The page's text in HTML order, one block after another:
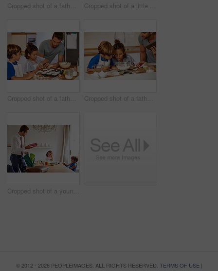
Cropped shot of a father helping his son and daughter bake in the kitchen at home Cropped shot of a little boy grating lemon zest into batter in the kitchen at home
Cropped shot of a father helping his son and daughter bake in the kitchen at home Cropped shot of a father helping his son and daughter bake at home
Cropped shot of a young siblings having breakfast while their father gets their backpacks ready for school
© 2012 - 2026 PEOPLEIMAGES. ALL RIGHTS RESERVED. TERMS OF USE|